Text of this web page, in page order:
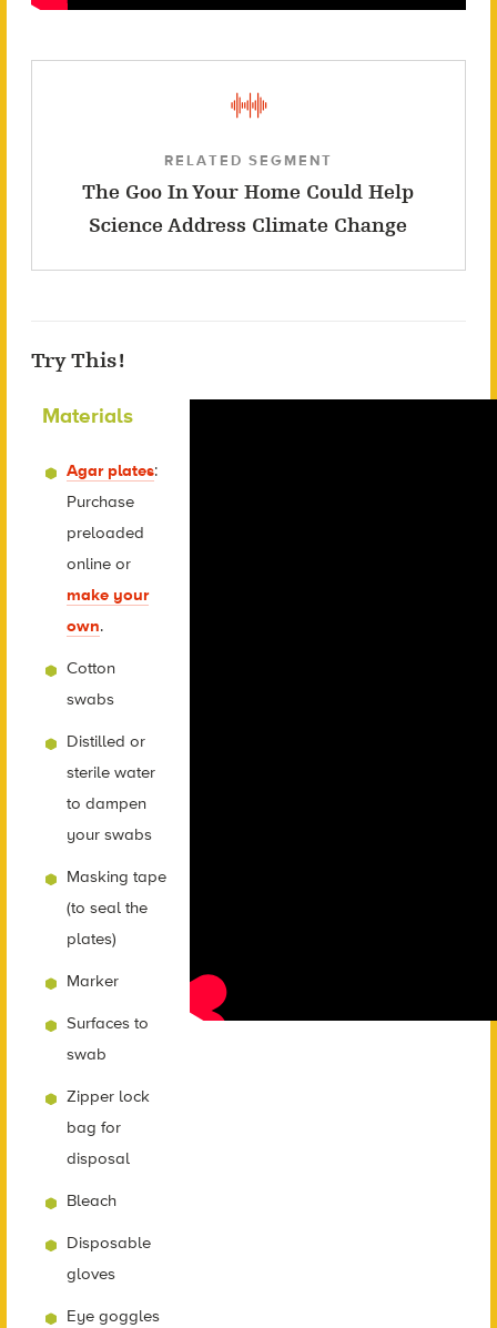
RELATED SEGMENT
The Goo In Your Home Could Help
Science Address Climate Change
Try This!
Materials
Agar plates:
Purchase
preloaded
online or
make your
own.
Cotton
swabs
Distilled or
sterile water
to dampen
your swabs
Masking tape
(to seal the
plates)
Marker
Surfaces to
swab
Zipper lock
bag for
disposal
Bleach
Disposable
gloves
Eye goggles